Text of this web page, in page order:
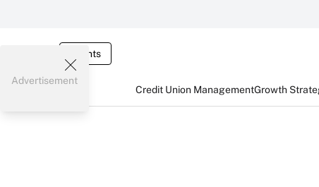
Events
Credit Union ManagementGrowth
Advertisement